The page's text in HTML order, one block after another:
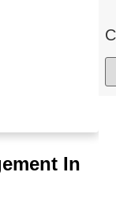
In